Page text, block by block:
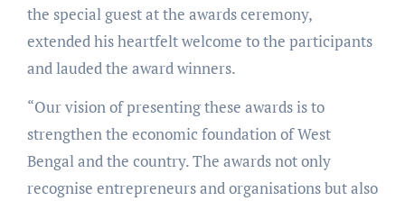
the special guest at the awards ceremony,
extended his heartfelt welcome to the participants
and lauded the award winners.
“Our vision of presenting these awards is to
strengthen the economic foundation of West
Bengal and the country. The awards not only
recognise entrepreneurs and organisations but also